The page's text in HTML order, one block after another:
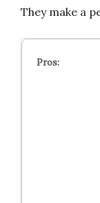
They make a